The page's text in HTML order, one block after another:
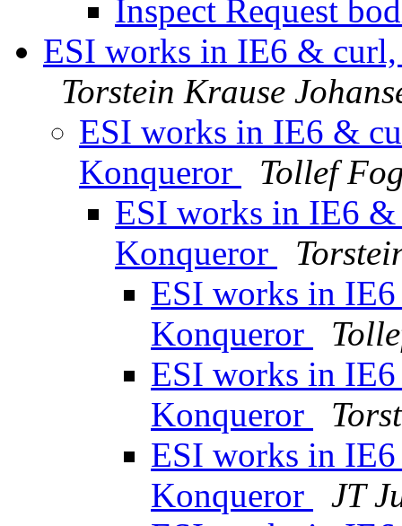
Inspect Request
ESI works in IE6 &
Torstein Krause
ESI works in IE6 &
Konqueror
Tollef
ESI works in IE6 &
Konqueror
ESI works in
Konqueror
ESI works in
Konqueror
ESI works in
Konqueror
JT